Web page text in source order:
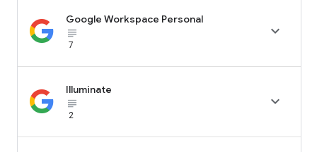
Google Workspace Personal
subject_black
7

Illuminate
subject_black
2
